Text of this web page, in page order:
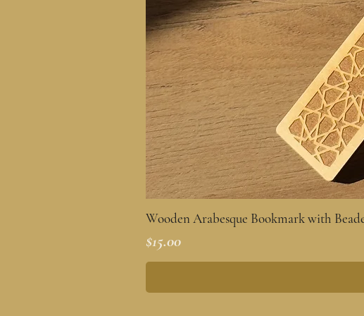
Wooden Arabesque Bookmark with
Price
$15.00